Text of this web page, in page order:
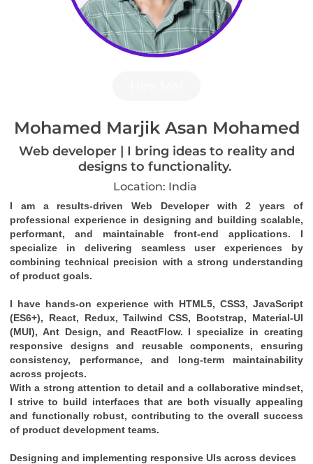
Mohamed Marjik Asan Mohamed
Web developer | I bring ideas to reality and
designs to functionality.
Location: India
I am a results-driven Web Developer with 2 years of
professional experience in designing and building scalable,
performant, and maintainable front-end applications. I
specialize in delivering seamless user experiences by
combining technical precision with a strong understanding
of product goals.
I have hands-on experience with HTML5, CSS3, JavaScript
(ES6+), React, Redux, Tailwind CSS, Bootstrap, Material-UI
(MUI), Ant Design, and ReactFlow
responsive designs and reusable components, ensuring
consistency, performance, and long-term maintainability
across projects.
With a strong attention to detail and a collaborative mindset,
I strive to build interfaces that are both visually appealing
and functionally robust, contributing to the overall success
of product development teams.
Designing and implementing responsive UIs across devices